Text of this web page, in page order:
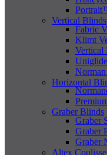
Vertical Blinds
Fabric
Klimt
Vertical
Horizontal
Graber Blinds
Graber
Graber
Graber
Altex Coulisse